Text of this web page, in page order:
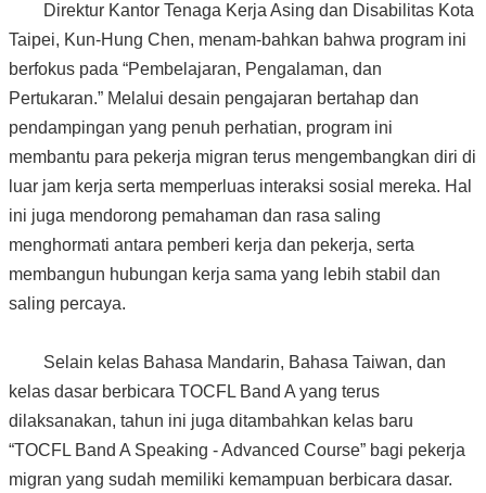
Direktur Kantor Tenaga Kerja Asing dan Disabilitas Kota
Taipei, Kun-Hung Chen, menam-bahkan bahwa program ini
berfokus pada “Pembelajaran, Pengalaman, dan
Pertukaran.” Melalui desain pengajaran bertahap dan
pendampingan yang penuh perhatian, program ini
membantu para pekerja migran terus mengembangkan diri di
luar jam kerja serta memperluas interaksi sosial mereka. Hal
ini juga mendorong pemahaman dan rasa saling
menghormati antara pemberi kerja dan pekerja, serta
membangun hubungan kerja sama yang lebih stabil dan
saling percaya.
Selain kelas Bahasa Mandarin, Bahasa Taiwan, dan
kelas dasar berbicara TOCFL Band A yang terus
dilaksanakan, tahun ini juga ditambahkan kelas baru
“TOCFL Band A Speaking - Advanced Course” bagi pekerja
migran yang sudah memiliki kemampuan berbicara dasar.